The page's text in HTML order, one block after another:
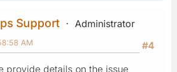
Support
Administrator
#4
AM
provide details on the issue